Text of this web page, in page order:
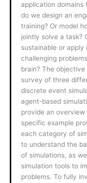
application domains
do we design an
training? Or model
jointly solve a task?
sustainable or apply
challenging
brain? The
survey of three
discrete event
agent-based
provide an
specific example
each category of
to understand the
of simulations, as
simulation tools to
problems. To fully